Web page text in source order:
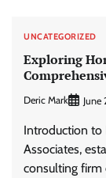
UNCATEGORIZED
Exploring
Deric Mark
Introduction to
Associates,
consulting firm